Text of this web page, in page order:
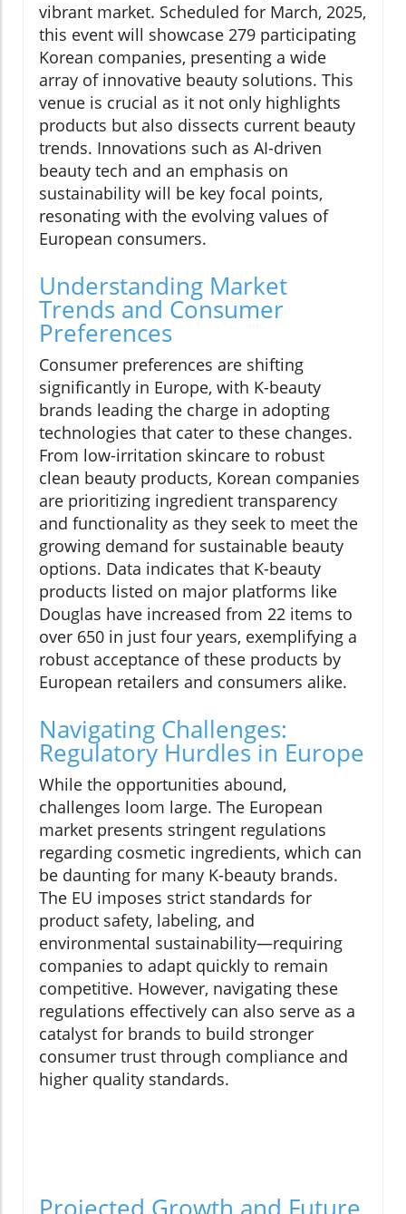
vibrant market. Scheduled for March, 2025,
this event will showcase 279 participating
Korean companies, presenting a wide
array of innovative beauty solutions. This
venue is crucial as it not only highlights
products but also dissects current beauty
trends. Innovations such as AI-driven
beauty tech and an emphasis on
sustainability will be key focal points,
resonating with the evolving values of
European consumers.
Understanding Market
Trends and Consumer
Preferences
Consumer preferences are shifting
significantly in Europe, with K-beauty
brands leading the charge in adopting
technologies that cater to these changes.
From low-irritation skincare to robust
clean beauty products, Korean companies
are prioritizing ingredient transparency
and functionality as they seek to meet the
growing demand for sustainable beauty
options. Data indicates that K-beauty
products listed on major platforms like
Douglas have increased from 22 items to
over 650 in just four years, exemplifying a
robust acceptance of these products by
European retailers and consumers alike.
Navigating Challenges:
Regulatory Hurdles in Europe
While the opportunities abound,
challenges loom large. The European
market presents stringent regulations
regarding cosmetic ingredients, which can
be daunting for many K-beauty brands.
The EU imposes strict standards for
product safety, labeling, and
environmental sustainability—requiring
companies to adapt quickly to remain
competitive. However, navigating these
regulations effectively can also serve as a
catalyst for brands to build stronger
consumer trust through compliance and
higher quality standards.